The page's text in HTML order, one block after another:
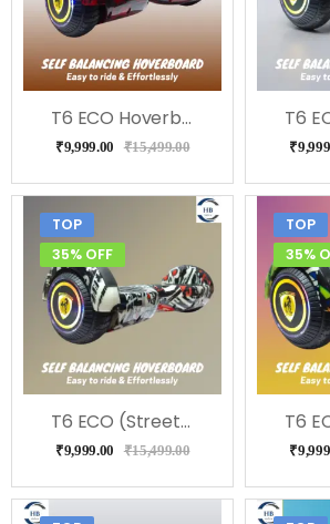
T6 ECO Hoverboard (RedFire), Bluetooth, Music
₹9,999.00 ₹15,499.00 ₹
TOP
35% OFF
T6 ECO (Street) Hoverboard, Music & LED Light
₹9,999.00 ₹15,499.00
TOP
35%
₹